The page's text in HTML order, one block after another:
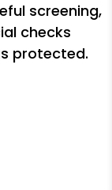
screening,
checks
protected.